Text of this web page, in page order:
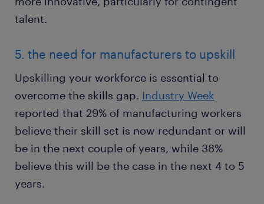
talent.
5. the need for manufacturers to upskill
Upskilling your workforce is essential to
overcome the skills gap. Industry Week
reported that 29% of manufacturing workers
believe their skill set is now redundant or will
be in the next couple of years, while 38%
believe this will be the case in the next 4 to 5
years.